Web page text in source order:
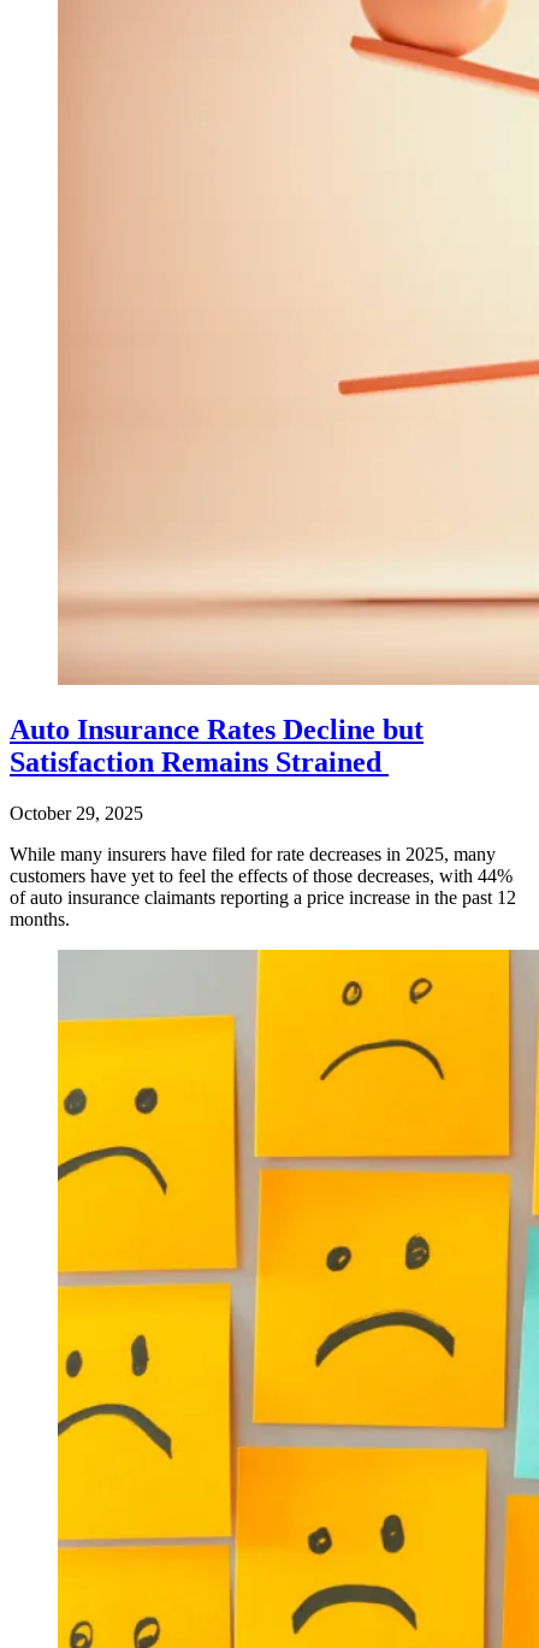
Auto Insurance Rates Decline but
Satisfaction Remains Strained
October 29, 2025
While many insurers have filed for rate decreases in 2025, many
customers have yet to feel the effects of those decreases, with 44%
of auto insurance claimants reporting a price increase in the past 12
months.